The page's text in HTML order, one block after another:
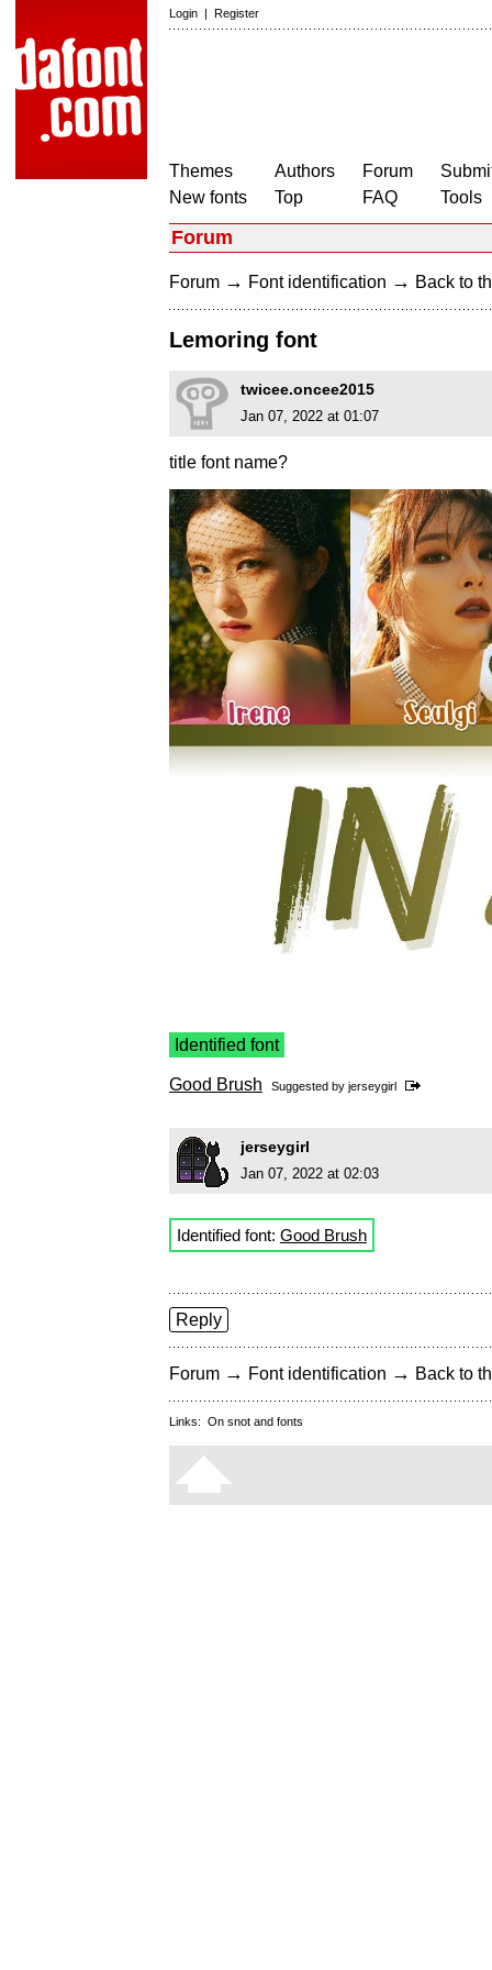
Login | Register
Themes
New fonts
Authors
Top
Forum
FAQ
Tools
Forum
Forum → Font identification → Back to
Lemoring font
twicee.oncee2015
Jan 07, 2022 at 01:07
title font name?
Identified font
Good Brush Suggested by jerseygirl
jerseygirl
Jan 07, 2022 at 02:03
Identified font: Good Brush
Reply
Forum → Font identification → Back to
Links: On snot and fonts